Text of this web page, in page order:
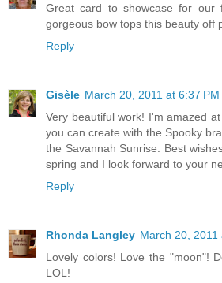
Great card to showcase for our
gorgeous bow tops this beauty off
Reply
Gisèle March 20, 2011 at 6:37 PM
Very beautiful work! I'm amazed
you can create with the Spooky
the Savannah Sunrise. Best
spring and I look forward to your
Reply
Rhonda Langley March 20, 2011
Lovely colors! Love the "moon"!
LOL!